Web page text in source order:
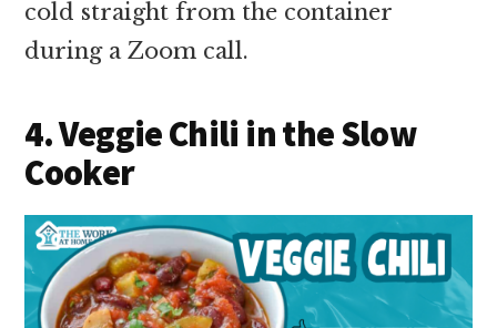
cold straight from the container
during a Zoom call.
4. Veggie Chili in the Slow
Cooker